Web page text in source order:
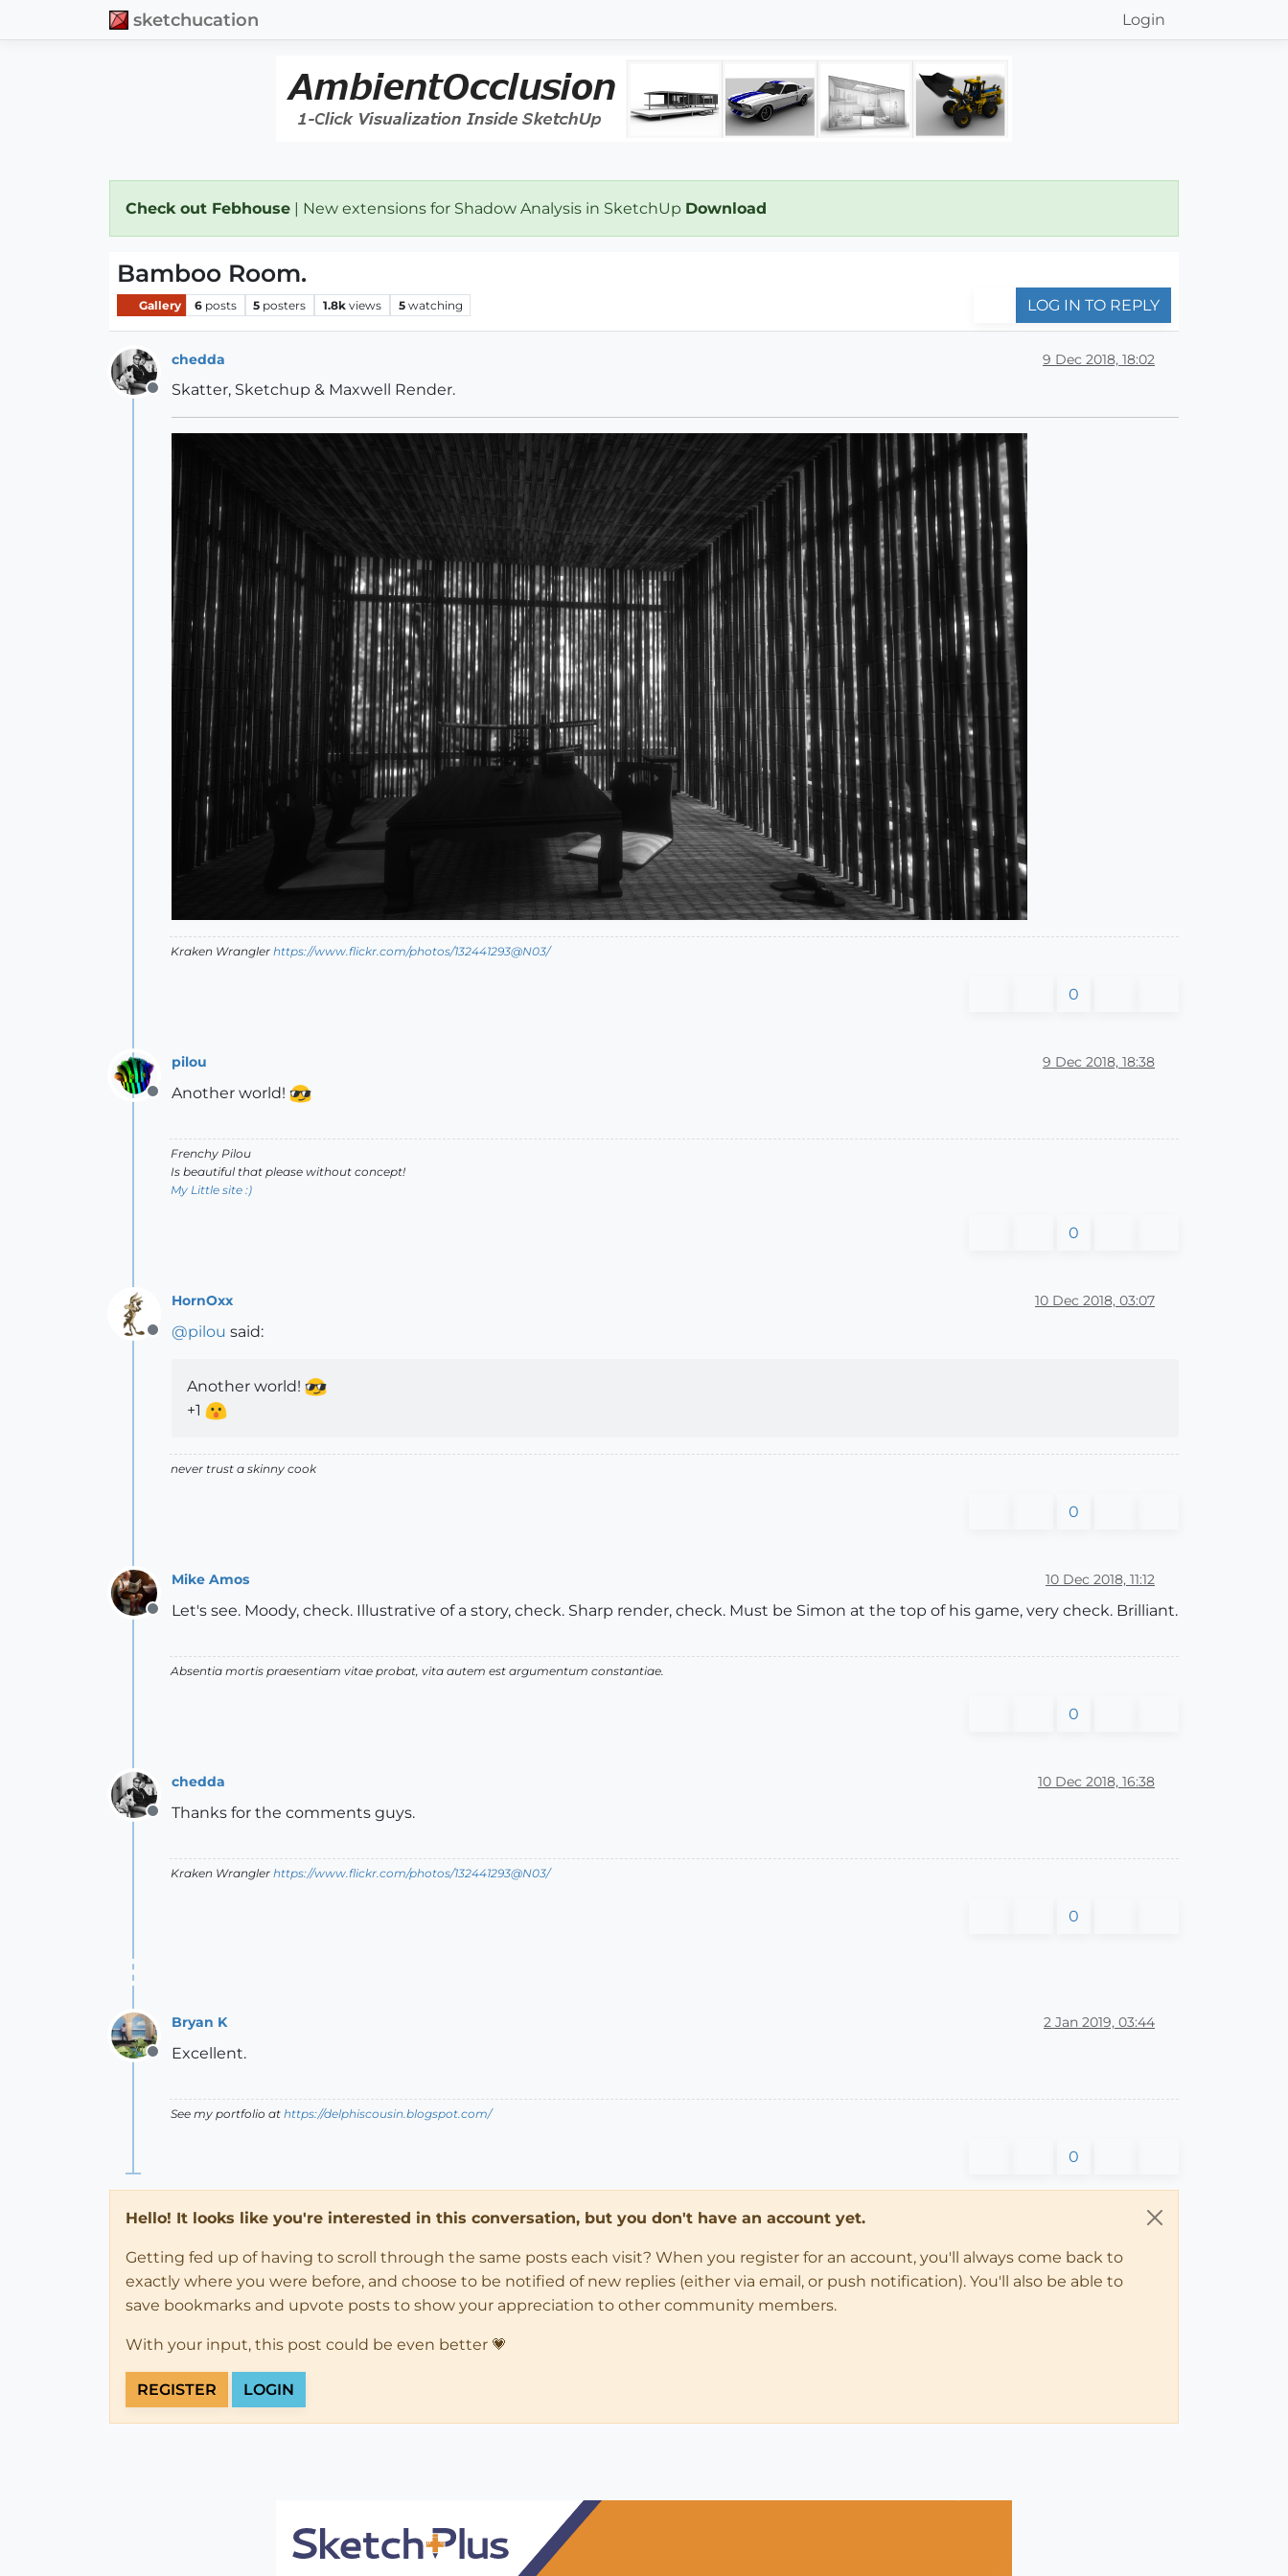
sketchucation Login
Check out Febhouse | New extensions for Shadow Analysis in SketchUp Download
Bamboo Room.
Gallery 6 posts 5 posters 1.8k views 5 watching LOG IN TO REPLY
Offline
chedda 9 Dec 2018, 18:02
Skatter, Sketchup & Maxwell Render.
Kraken Wrangler https://www.flickr.com/photos/132441293@N03/
0
Offline
pilou 9 Dec 2018, 18:38
Another world!
Frenchy Pilou
Is beautiful that please without concept!
My Little site :)
0
Offline
HornOxx 10 Dec 2018, 03:07
@pilou said:
Another world!
+1
never trust a skinny cook
0
Offline
Mike Amos 10 Dec 2018, 11:12
Let's see. Moody, check. Illustrative of a story, check. Sharp render, check. Must be Simon at the top of his game, very check. Brilliant.
Absentia mortis praesentiam vitae probat, vita autem est argumentum constantiae.
0
Offline
chedda 10 Dec 2018, 16:38
Thanks for the comments guys.
Kraken Wrangler https://www.flickr.com/photos/132441293@N03/
0
Offline
Bryan K 2 Jan 2019, 03:44
Excellent.
See my portfolio at https://delphiscousin.blogspot.com/
0
Hello! It looks like you're interested in this conversation, but you don't have an account yet.
Getting fed up of having to scroll through the same posts each visit? When you register for an account, you'll always come back to
exactly where you were before, and choose to be notified of new replies (either via email, or push notification). You'll also be able to
save bookmarks and upvote posts to show your appreciation to other community members.
With your input, this post could be even better 💗
REGISTER LOGIN